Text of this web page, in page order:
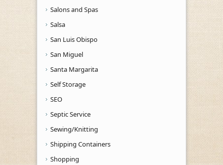
Salons and Spas
Salsa
San Luis Obispo
San Miguel
Santa Margarita
Self Storage
SEO
Septic Service
Sewing/Knitting
Shipping Containers
Shopping